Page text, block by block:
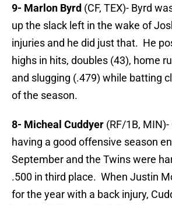
9- Marlon Byrd (CF, TEX)- Byrd
up the slack left in the wake of
injuries and he did just that. He
highs in hits, doubles (43), home
and slugging (.479) while batting
of the season.
8- Micheal Cuddyer (RF/1B,
having a good offensive season
September and the Twins were
.500 in third place. When Justin
for the year with a back injury,